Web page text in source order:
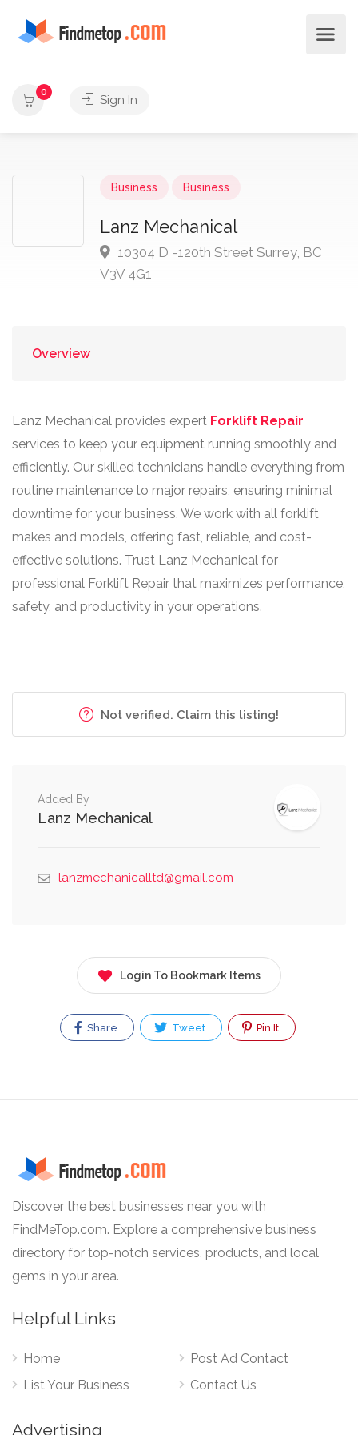
0
Sign In
Business Business
Lanz Mechanical
10304 D -120th Street Surrey, BC
V3V 4G1
Overview
Lanz Mechanical provides expert Forklift Repair
services to keep your equipment running smoothly and
efficiently. Our skilled technicians handle everything from
routine maintenance to major repairs, ensuring minimal
downtime for your business. We work with all forklift
makes and models, offering fast, reliable, and cost-
effective solutions. Trust Lanz Mechanical for
professional Forklift Repair that maximizes performance,
safety, and productivity in your operations.
Not verified. Claim this listing!
Added By
Lanz Mechanical
lanzmechanicalltd@gmail.com
Login To Bookmark Items
Share Tweet Pin It
Discover the best businesses near you with
FindMeTop.com. Explore a comprehensive business
directory for top-notch services, products, and local
gems in your area.
Helpful Links
Home
List Your Business
Post Ad Contact
Contact Us
Advertising